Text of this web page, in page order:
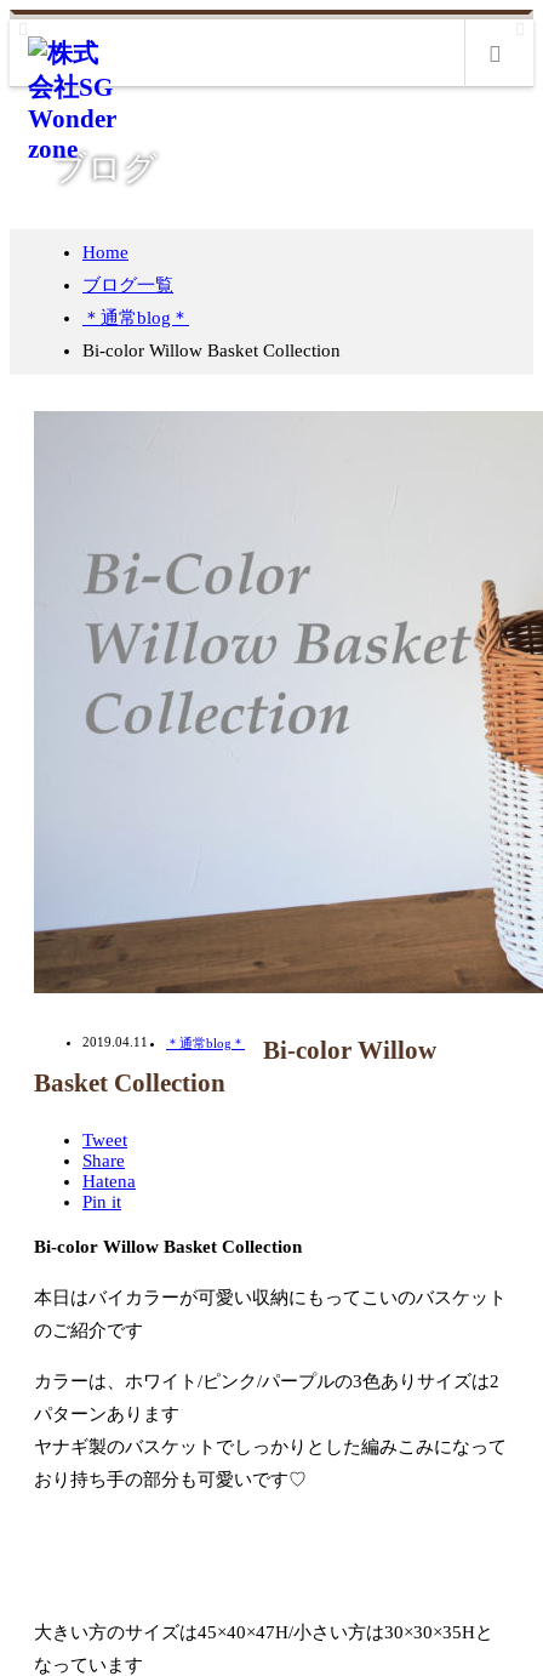
ブログ
Home
ブログ一覧
＊通常blog＊
Bi-color Willow Basket Collection
2019.04.11 ＊通常blog＊
Bi-color Willow
Basket Collection
Tweet
Share
Hatena
Pin it
Bi-color Willow Basket Collection
本日はバイカラーが可愛い収納にもってこいのバスケット
のご紹介です
カラーは、ホワイト/ピンク/パープルの3色ありサイズは2
パターンあります
ヤナギ製のバスケットでしっかりとした編みこみになって
おり持ち手の部分も可愛いです♡
大きい方のサイズは45×40×47H/小さい方は30×30×35Hと
なっています